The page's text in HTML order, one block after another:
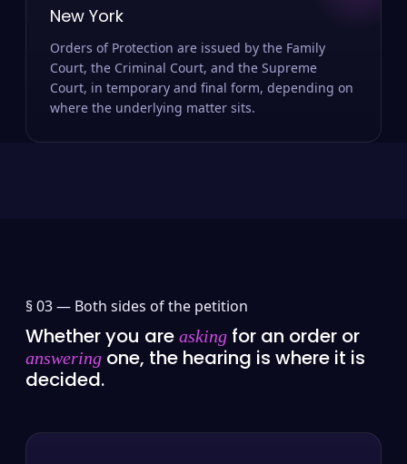
New York
Orders of Protection are issued by the Family
Court, the Criminal Court, and the Supreme
Court, in temporary and final form, depending on
where the underlying matter sits.
§ 03 — Both sides of the petition
Whether you are asking for an order or
answering one, the hearing is where it is
decided.